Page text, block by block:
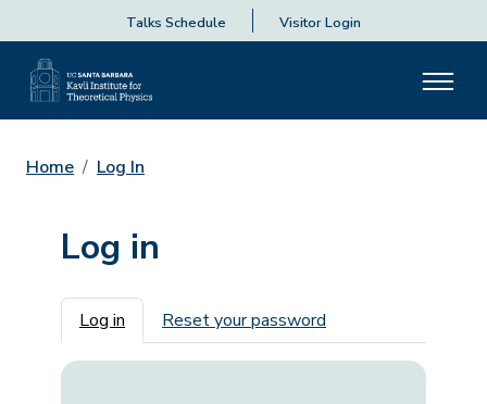
Talks Schedule Visitor Login
Home Log In
Log in
Primary tabs
Log in Reset your password